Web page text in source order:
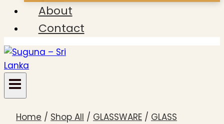
About
Contact
Home / Shop All / GLASSWARE / GLASS